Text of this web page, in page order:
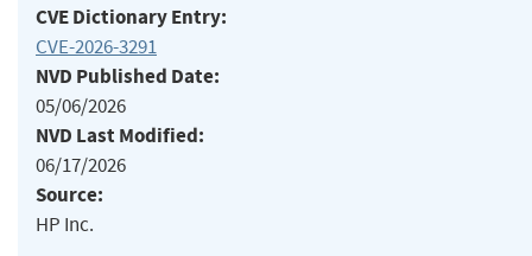
CVE Dictionary Entry:
CVE-2026-3291
NVD Published Date:
05/06/2026
NVD Last Modified:
06/17/2026
Source:
HP Inc.